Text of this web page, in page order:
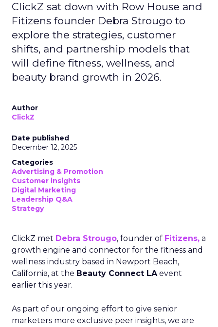
ClickZ sat down with Row House and
Fitizens founder Debra Strougo to
explore the strategies, customer
shifts, and partnership models that
will define fitness, wellness, and
beauty brand growth in 2026.
Author
ClickZ
Date published
December 12, 2025
Categories
Advertising & Promotion
Customer insights
Digital Marketing
Leadership Q&A
Strategy
ClickZ met Debra Strougo, founder of Fitizens, a
growth engine and connector for the fitness and
wellness industry based in Newport Beach,
California, at the Beauty Connect LAevent
earlier this year.
As part of our ongoing effort to give senior
marketers more exclusive peer insights, we are